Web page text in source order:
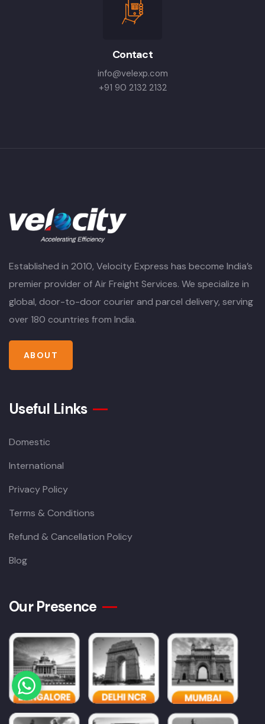
Contact
info@velexp.com
+91 90 2132 2132
Established in 2010, Velocity Express has become India’s
premier provider of Air Freight Services. We specialize in
global, door-to-door courier and parcel delivery, serving
over 180 countries from India.
ABOUT
Useful Links
Domestic
International
Privacy Policy
Terms & Conditions
Refund & Cancellation Policy
Blog
Our Presence